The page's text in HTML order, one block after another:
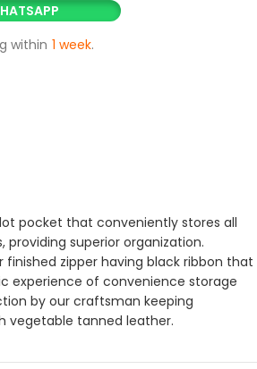
within 1 week.
pocket that conveniently stores all
providing superior organization.
finished zipper having black ribbon that
experience of convenience storage
by our craftsman keeping
vegetable tanned leather.